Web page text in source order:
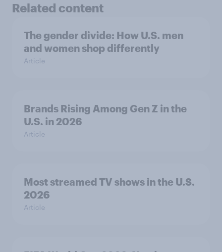
Related content
The gender divide: How U.S. men
and women shop differently
Article
Brands Rising Among Gen Z in the
U.S. in 2026
Article
Most streamed TV shows in the U.S.
2026
Article